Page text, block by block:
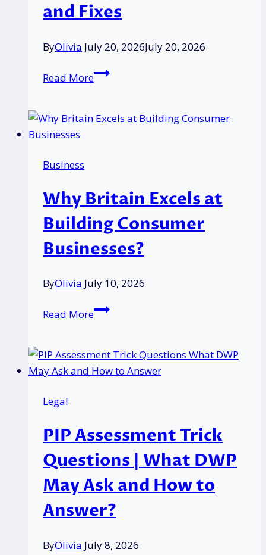
and Fixes
ByOlivia July 20, 2026July 20, 2026
Read MoreVirgin
Flashing
Business
Why Britain Excels at
Building Consumer
Businesses?
ByOlivia July 10, 2026
Read MoreWhy
at
Building
Legal
PIP Assessment Trick
Questions | What DWP
May Ask and How to
Answer?
ByOlivia July 8, 2026